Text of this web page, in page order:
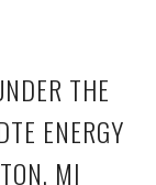
THE
ENERGY
MI